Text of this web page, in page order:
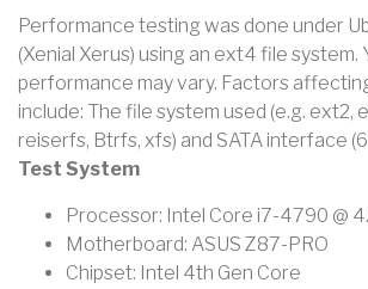
Performance testing was done under
(Xenial Xerus) using an ext4 file system.
performance may vary. Factors
include: The file system used (e.g. ext2,
reiserfs, Btrfs, xfs) and SATA interface
Test System
Processor: Intel Core i7-4790 @
Motherboard: ASUS Z87-PRO
Chipset: Intel 4th Gen Core